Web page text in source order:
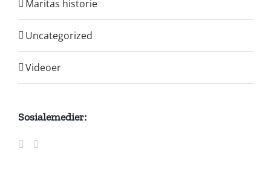
Maritas historie
Uncategorized
Videoer
Sosialemedier: